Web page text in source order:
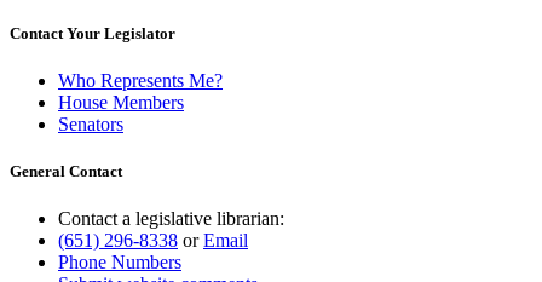
Contact Your Legislator
Who Represents Me?
House Members
Senators
General Contact
Contact a legislative librarian:
(651) 296-8338 orEmail
Phone Numbers